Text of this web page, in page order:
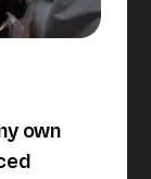
own